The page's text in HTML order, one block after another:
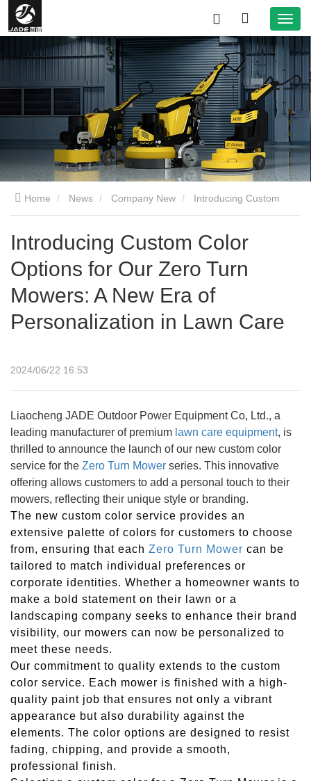
Home News Company New
Personalization in Lawn Care
Introducing Custom Color
Options for Our Zero Turn
Mowers: A New Era of
Personalization in Lawn Care
2024/06/22 16:53
Liaocheng JADE Outdoor Power Equipment Co, Ltd., a
leading manufacturer of premium lawn care equipment, is
thrilled to announce the launch of our new custom color
service for the Zero Turn Mower series. This innovative
offering allows customers to add a personal touch to their
mowers, reflecting their unique style or branding.
The new custom color service provides an
extensive palette of colors for customers to choose
from, ensuring that each Zero Turn Mower can be
tailored to match individual preferences or
corporate identities. Whether a homeowner wants to
make a bold statement on their lawn or a
landscaping company seeks to enhance their brand
visibility, our mowers can now be personalized to
meet these needs.
Our commitment to quality extends to the custom
color service. Each mower is finished with a high-
quality paint job that ensures not only a vibrant
appearance but also durability against the
elements. The color options are designed to resist
fading, chipping, and provide a smooth,
professional finish.